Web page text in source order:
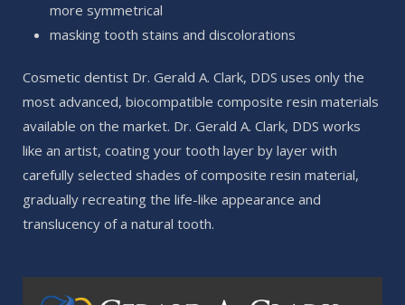
more symmetrical
masking tooth stains and discolorations
Cosmetic dentist Dr. Gerald A. Clark, DDS uses only the
most advanced, biocompatible composite resin materials
available on the market. Dr. Gerald A. Clark, DDS works
like an artist, coating your tooth layer by layer with
carefully selected shades of composite resin material,
gradually recreating the life-like appearance and
translucency of a natural tooth.